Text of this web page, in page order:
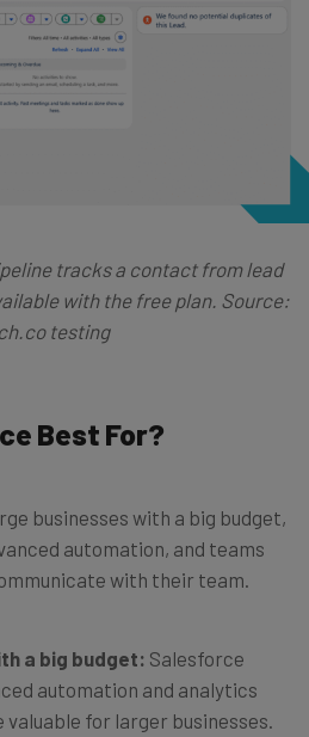
tracks a contact from lead
with the free plan. Source:
testing
Best For?
businesses with a big budget,
automation, and teams
with their team.
a big budget: Salesforce
automation and analytics
for larger businesses.